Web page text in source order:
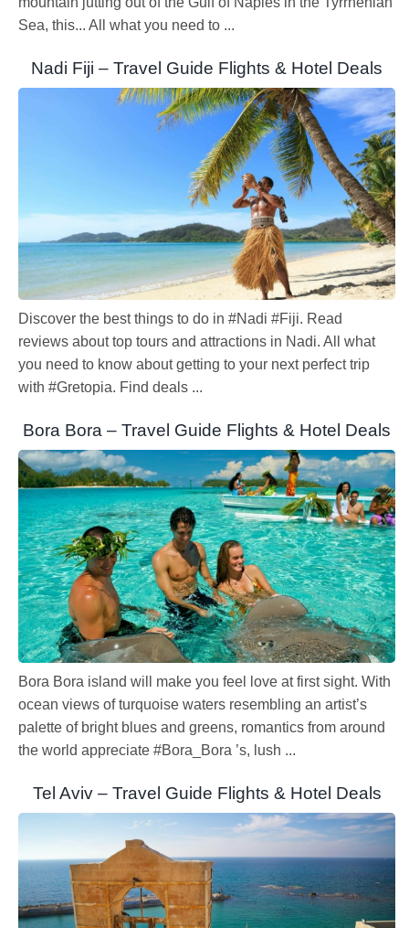
Sea, this... All what you need to ...
Nadi Fiji – Travel Guide Flights & Hotel Deals
Discover the best things to do in #Nadi #Fiji. Read
reviews about top tours and attractions in Nadi. All what
you need to know about getting to your next perfect trip
with #Gretopia. Find deals ...
Bora Bora – Travel Guide Flights & Hotel Deals
Bora Bora island will make you feel love at first sight. With
ocean views of turquoise waters resembling an artist’s
palette of bright blues and greens, romantics from around
the world appreciate #Bora_Bora ’s, lush ...
Tel Aviv – Travel Guide Flights & Hotel Deals